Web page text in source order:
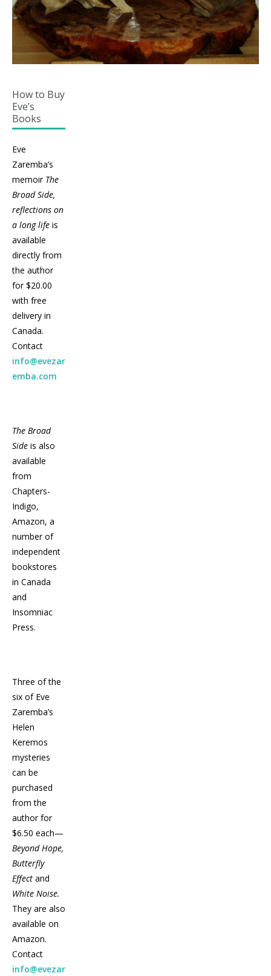
How to Buy
Eve’s
Books
Eve
Zaremba’s
memoir The
Broad Side,
reflections on
a long life is
available
directly from
the author
for $20.00
with free
delivery in
Canada.
Contact
info@evezar
emba.com
The Broad
Side is also
available
from
Chapters-
Indigo,
Amazon, a
number of
independent
bookstores
in Canada
and
Insomniac
Press.
Three of the
six of Eve
Zaremba’s
Helen
Keremos
mysteries
can be
purchased
from the
author for
$6.50 each—
Beyond Hope,
Butterfly
Effect and
White Noise.
They are also
available on
Amazon.
Contact
info@evezar